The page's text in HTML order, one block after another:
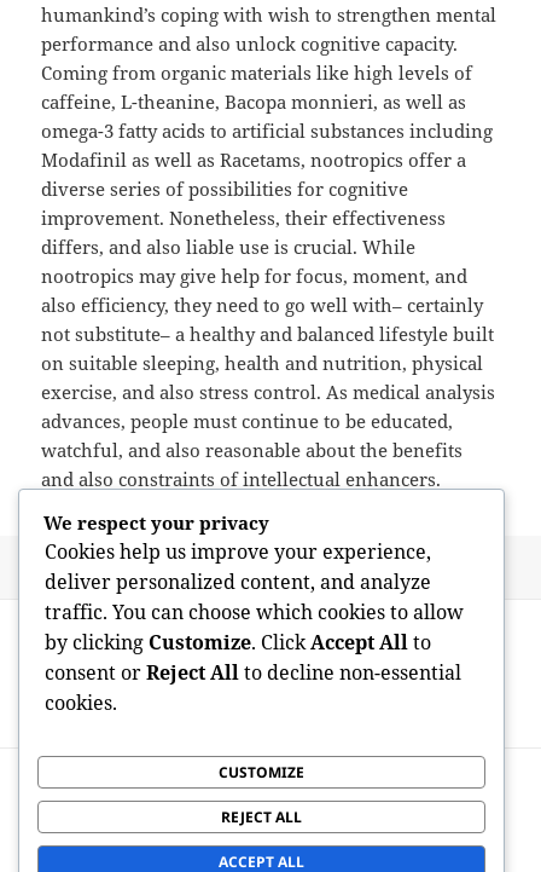
humankind’s coping with wish to strengthen mental
performance and also unlock cognitive capacity.
Coming from organic materials like high levels of
caffeine, L-theanine, Bacopa monnieri, as well as
omega-3 fatty acids to artificial substances including
Modafinil as well as Racetams, nootropics offer a
diverse series of possibilities for cognitive
improvement. Nonetheless, their effectiveness
differs, and also liable use is crucial. While
nootropics may give help for focus, moment, and
also efficiency, they need to go well with– certainly
not substitute– a healthy and balanced lifestyle built
on suitable sleeping, health and nutrition, physical
exercise, and also stress control. As medical analysis
advances, people must continue to be educated,
watchful, and also reasonable about the benefits
and also constraints of intellectual enhancers.
Posted
on
May 14, 2026 Author
admin
navigation
PREVIOUS
Previous
post:
Nootropics: The Science, Assurance, and
also Dangers of Intellectual
Augmentation
Next
post:
Past Mind Boosters: Checking Out the
Best Nootropics for Intellectual
We respect your privacy
Cookies help us improve your experience,
deliver personalized content, and analyze
traffic. You can choose which cookies to allow
by clicking Customize. ClickAccept Allto
consent orReject Allto decline non-essential
cookies.
CUSTOMIZE
REJECT ALL
ACCEPT ALL